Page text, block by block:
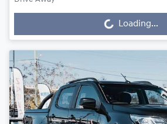
Loading... Loading...